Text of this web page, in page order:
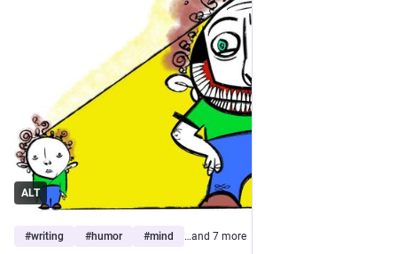
ALT
#writing #humor #mind …and 7 more